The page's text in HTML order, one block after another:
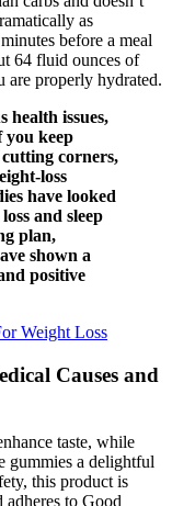
as
before a meal
64 fluid ounces of
are properly hydrated.
health issues,
you keep
corners,
loss
have looked
and sleep
plan,
shown a
positive
Weight Loss
Causes and
taste, while
gummies a delightful
this product is
to Good